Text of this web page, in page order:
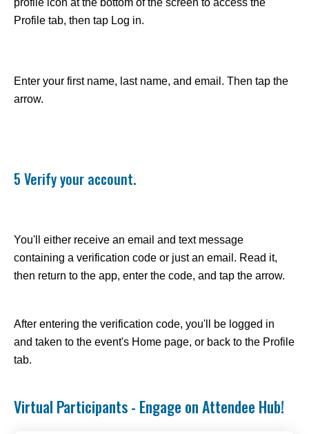
profile icon at the bottom of the screen to access the
Profile tab, then tap Log in.
Enter your first name, last name, and email. Then tap the
arrow.
5 Verify your account.
You'll either receive an email and text message
containing a verification code or just an email. Read it,
then return to the app, enter the code, and tap the arrow.
After entering the verification code, you'll be logged in
and taken to the event's Home page, or back to the Profile
tab.
Virtual Participants - Engage on Attendee Hub!